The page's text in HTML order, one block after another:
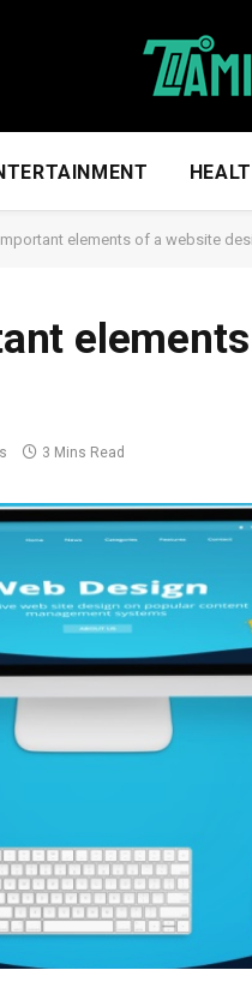
elements of a website
3 Mins Read